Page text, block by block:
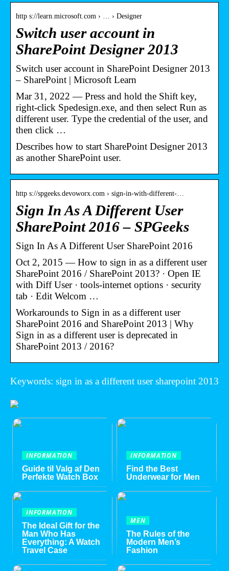
http s://learn.microsoft.com › … › Designer
Switch user account in
SharePoint Designer 2013
Switch user account in SharePoint Designer 2013
– SharePoint | Microsoft Learn
Mar 31, 2022 — Press and hold the Shift key,
right-click Spedesign.exe, and then select Run as
different user. Type the credential of the user, and
then click …
Describes how to start SharePoint Designer 2013
as another SharePoint user.
http s://spgeeks.devoworx.com › sign-in-with-different-…
Sign In As A Different User
SharePoint 2016 – SPGeeks
Sign In As A Different User SharePoint 2016
Oct 2, 2015 — How to sign in as a different user
SharePoint 2016 / SharePoint 2013? · Open IE
with Diff User · tools-internet options · security
tab · Edit Welcom …
Workarounds to Sign in as a different user
SharePoint 2016 and SharePoint 2013 | Why
Sign in as a different user is deprecated in
SharePoint 2013 / 2016?
Keywords: sign in as a different user sharepoint 2013
INFORMATION
Guide til Valg af Den
Perfekte Watch Box
INFORMATION
Find the Best
Underwear for Men
INFORMATION
The Ideal Gift for the
Man Who Has
Everything: A Watch
Travel Case
MEN
The Rules of the
Modern Men’s
Fashion